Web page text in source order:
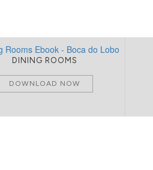
DINING ROOMS
DOWNLOAD NOW